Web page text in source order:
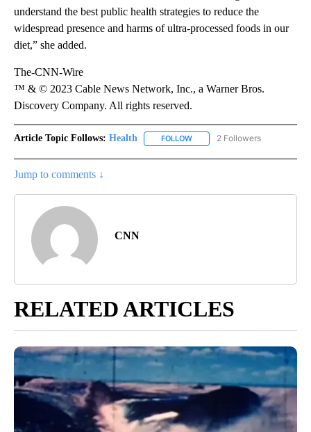
understand the best public health strategies to reduce the
widespread presence and harms of ultra-processed foods in our
diet,” she added.
The-CNN-Wire
™ & © 2023 Cable News Network, Inc., a Warner Bros.
Discovery Company. All rights reserved.
Article Topic Follows: Health FOLLOW FOLLOW "HEALTH" TO
2 Followers
Jump to comments ↓
CNN
RELATED ARTICLES